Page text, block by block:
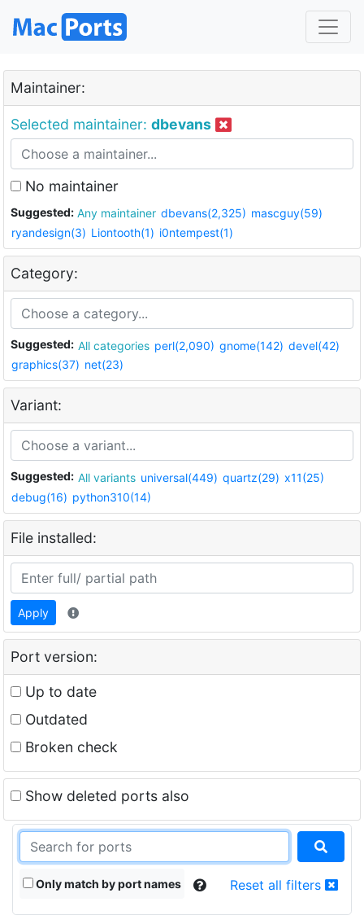
Maintainer:
Selected maintainer: dbevans
No maintainer
Suggested: Any maintainer dbevans(2,325) mascguy(59)
ryandesign(3) Liontooth(1) i0ntempest(1)
Category:
Suggested: All categories perl(2,090) gnome(142) devel(42)
graphics(37) net(23)
Variant:
Suggested: All variants universal(449) quartz(29) x11(25)
debug(16) python310(14)
File installed:
Apply
Port version:
Up to date
Outdated
Broken check
Show deleted ports also
Only match by port names Reset all filters